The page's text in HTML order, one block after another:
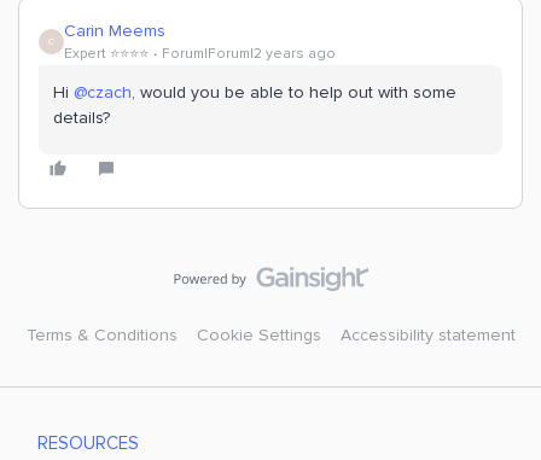
C Carin Meems
Expert ⭐️⭐️⭐️⭐️ Forum|Forum|2 years ago
Hi @czach, would you be able to help out with some
details?
Terms & Conditions Cookie Settings Accessibility statement
RESOURCES